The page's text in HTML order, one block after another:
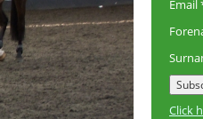
Email
Click